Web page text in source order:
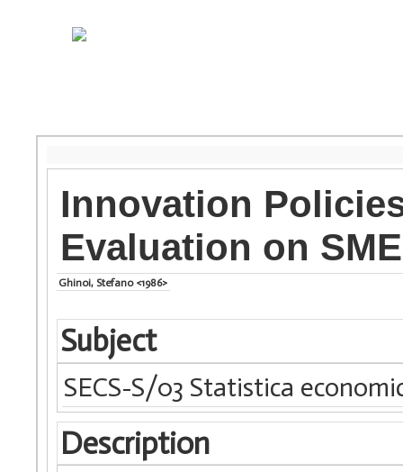
Innovation
Evaluation on SME
Ghinoi, Stefano <1986>
Subject
SECS-S/03 Statistica
Description